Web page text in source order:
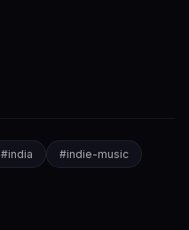
#india #indie-music